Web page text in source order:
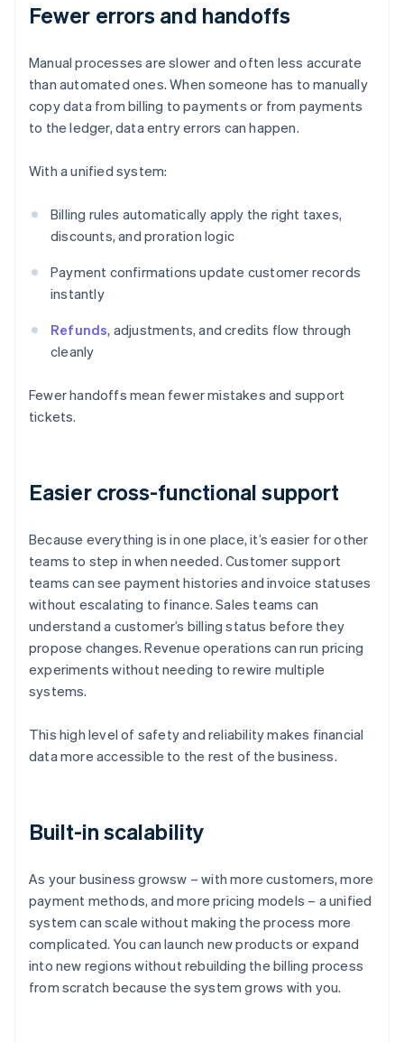
Fewer errors and handoffs
Manual processes are slower and often less accurate
than automated ones. When someone has to manually
copy data from billing to payments or from payments
to the ledger, data entry errors can happen.
With a unified system:
Billing rules automatically apply the right taxes,
discounts, and proration logic
Payment confirmations update customer records
instantly
Refunds, adjustments, and credits flow through
cleanly
Fewer handoffs mean fewer mistakes and support
tickets.
Easier cross-functional support
Because everything is in one place, it’s easier for other
teams to step in when needed. Customer support
teams can see payment histories and invoice statuses
without escalating to finance. Sales teams can
understand a customer’s billing status before they
propose changes. Revenue operations can run pricing
experiments without needing to rewire multiple
systems.
This high level of safety and reliability makes financial
data more accessible to the rest of the business.
Built-in scalability
As your business growsw – with more customers, more
payment methods, and more pricing models – a unified
system can scale without making the process more
complicated. You can launch new products or expand
into new regions without rebuilding the billing process
from scratch because the system grows with you.
Australia
English